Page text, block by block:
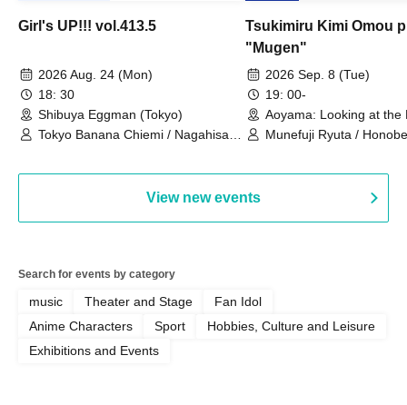
Girl's UP!!! vol.413.5
2026 Aug. 24 (Mon)
18: 30
Shibuya Eggman (Tokyo)
Tokyo Banana Chiemi / Nagahisa
Tsukimiru Kimi Omou
"Mugen"
2026 Sep. 8 (Tue)
19: 00-
Aoyama: Looking at the
Thinking of You (Tokyo)
Munefuji Ryuta /
View new events
Search for events by category
music Theater and Stage
Fan Idol
Anime Characters
Sport
Hobbies, Culture and Leisure
Exhibitions and Events